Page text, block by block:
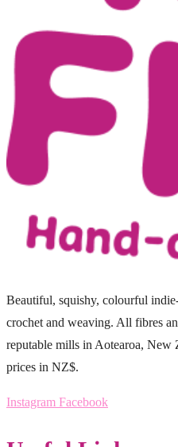
Beautiful, squishy, colourful
crochet and weaving. All fibres
reputable mills in Aotearoa, New
prices in NZ$.
Instagram Facebook